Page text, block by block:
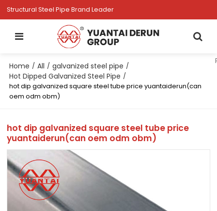
Structural Steel Pipe Brand Leader
Home / All / galvanized steel pipe /
Hot Dipped Galvanized Steel Pipe /
hot dip galvanized square steel tube price yuantaiderun(can
oem odm obm)
hot dip galvanized square steel tube price
yuantaiderun(can oem odm obm)